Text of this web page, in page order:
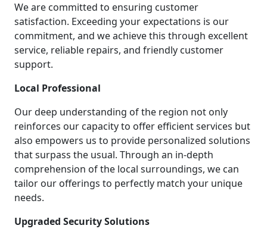
We are committed to ensuring customer
satisfaction. Exceeding your expectations is our
commitment, and we achieve this through excellent
service, reliable repairs, and friendly customer
support.
Local Professional
Our deep understanding of the region not only
reinforces our capacity to offer efficient services but
also empowers us to provide personalized solutions
that surpass the usual. Through an in-depth
comprehension of the local surroundings, we can
tailor our offerings to perfectly match your unique
needs.
Upgraded Security Solutions